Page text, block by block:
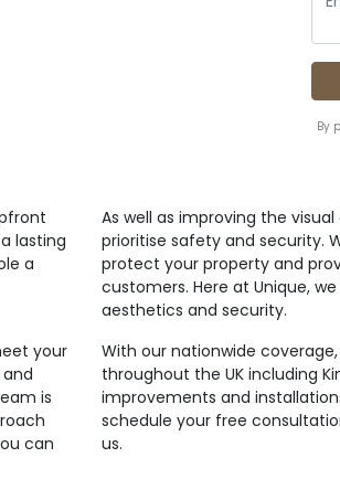
By
lasting
a
your
is
can
As well as improving the
prioritise safety and security.
protect your property and
customers. Here at Unique,
aesthetics and security.
With our nationwide
throughout the UK including
improvements and
schedule your free
us.